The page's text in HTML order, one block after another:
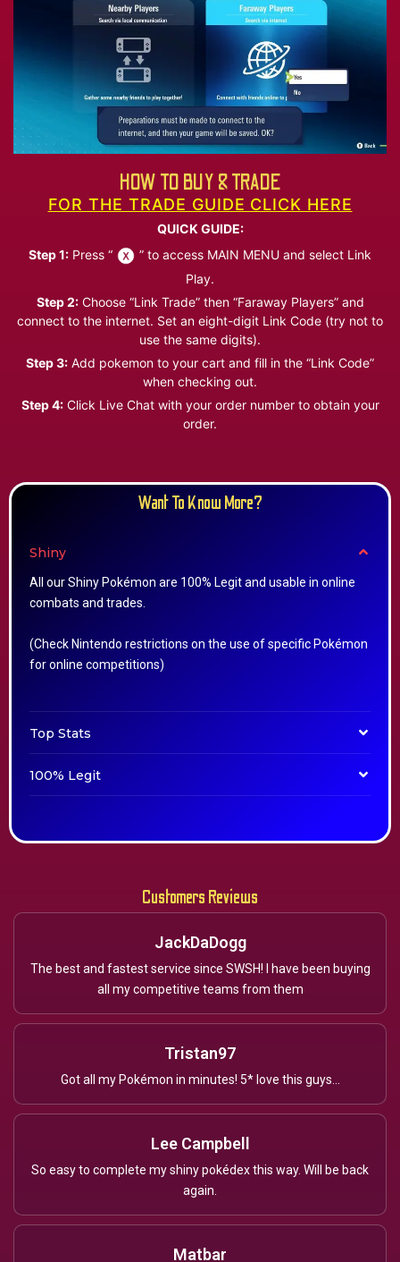
HOW TO BUY & TRADE
FOR THE TRADE GUIDE CLICK HERE
QUICK GUIDE:
Step 1: Press “
” to access MAIN MENU and select Link
Play.
Step 2:Choose “Link Trade” then “Faraway Players” and
connect to the internet. Set an eight-digit Link Code (try not to
use the same digits).
Step 3: Add pokemon to your cart and fill in the “Link Code”
when checking out.
Step 4:Click Live Chat with your order number to obtain your
order.
Want To Know More?
Shiny
All our Shiny Pokémon are 100% Legit and usable in online
combats and trades.
(Check Nintendo restrictions on the use of specific Pokémon
for online competitions)
Top Stats
100% Legit
Customers Reviews
JackDaDogg
The best and fastest service since SWSH! I have been buying
all my competitive teams from them
Tristan97
Got all my Pokémon in minutes! 5* love this guys...
Lee Campbell
So easy to complete my shiny pokédex this way. Will be back
again.
Matbar